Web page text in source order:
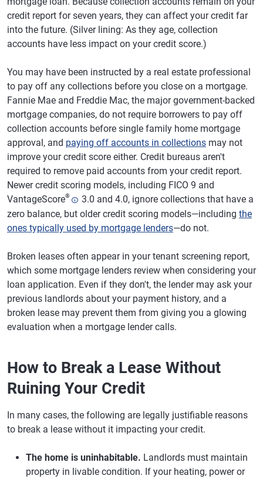
credit report for seven years, they can affect your credit far
into the future. (Silver lining: As they age, collection
accounts have less impact on your credit score.)
You may have been instructed by a real estate professional
to pay off any collections before you close on a mortgage.
Fannie Mae and Freddie Mac, the major government-backed
mortgage companies, do not require borrowers to pay off
collection accounts before single family home mortgage
approval, and paying off accounts in collections may not
improve your credit score either. Credit bureaus aren't
required to remove paid accounts from your credit report.
Newer credit scoring models, including FICO 9 and
VantageScore®
3.0 and 4.0, ignore collections that have a
zero balance, but older credit scoring models—including the
ones typically used by mortgage lenders—do not.
Broken leases often appear in your tenant screening report,
which some mortgage lenders review when considering your
loan application. Even if they don't, the lender may ask your
previous landlords about your payment history, and a
broken lease may prevent them from giving you a glowing
evaluation when a mortgage lender calls.
How to Break a Lease Without
Ruining Your Credit
In many cases, the following are legally justifiable reasons
to break a lease without it impacting your credit.
The home is uninhabitable. Landlords must maintain
property in livable condition. If your heating, power or